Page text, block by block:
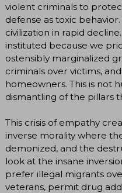
violent criminals to
defense as toxic
civilization in rapid
instituted because we
ostensibly marginalized
criminals over victims,
homeowners. This is not
dismantling of the pillars
This crisis of empathy
inverse morality where
demonized, and the
look at the insane
prefer illegal migrants
veterans, permit drug